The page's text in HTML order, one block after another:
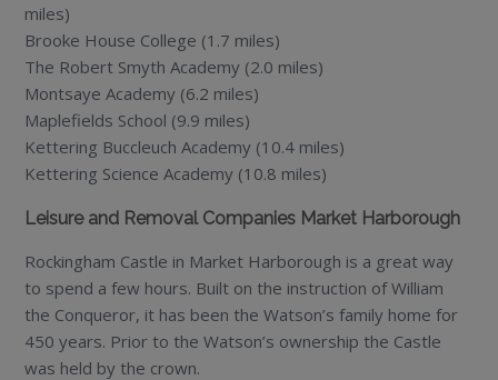
miles)
Brooke House College (1.7 miles)
The Robert Smyth Academy (2.0 miles)
Montsaye Academy (6.2 miles)
Maplefields School (9.9 miles)
Kettering Buccleuch Academy (10.4 miles)
Kettering Science Academy (10.8 miles)
Leisure and Removal Companies Market Harborough
Rockingham Castle in Market Harborough is a great way
to spend a few hours. Built on the instruction of William
the Conqueror, it has been the Watson’s family home for
450 years. Prior to the Watson’s ownership the Castle
was held by the crown.